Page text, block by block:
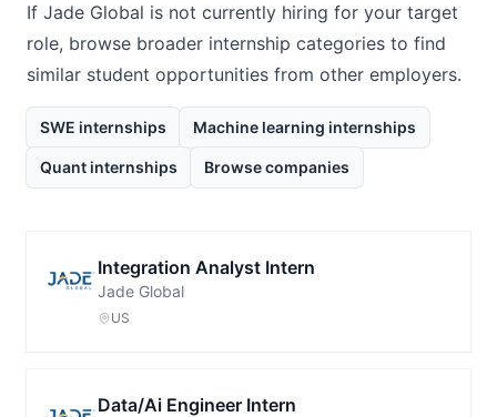
If Jade Global is not currently hiring for your target
role, browse broader internship categories to find
similar student opportunities from other employers.
SWE internships Machine learning internships
Quant internships Browse companies
Integration Analyst Intern
Jade Global
US
Data/Ai Engineer Intern